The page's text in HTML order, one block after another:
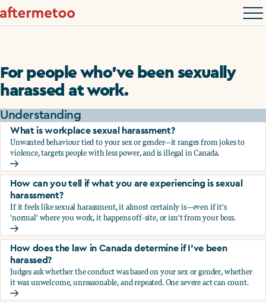
For people who’ve been sexually
harassed at work.
Understanding
What is workplace sexual harassment?
Unwanted behaviour tied to your sex or gender—it ranges from jokes to
violence, targets people with less power, and is illegal in Canada.
What is workplace sexual harassment?
How can you tell if what you are experiencing is sexual
harassment?
If it feels like sexual harassment, it almost certainly is—even if it's
'normal' where you work, it happens off-site, or isn't from your boss.
How can you tell if what you are experiencing is sexual
How does the law in Canada determine if I've been
harassed?
Judges ask whether the conduct was based on your sex or gender, whether
it was unwelcome, unreasonable, and repeated. One severe act can count.
How does the law in Canada determine if I've been